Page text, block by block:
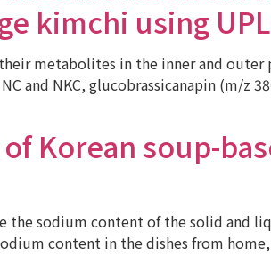
kimchi using
metabolites in the inner and outer
and NKC, glucobrassicanapin (m/z
Korean soup-
the sodium content of the solid and
content in the dishes from